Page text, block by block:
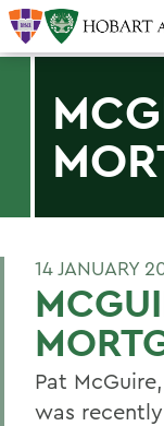
14 JANUARY
Pat
was